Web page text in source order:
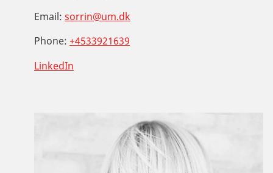
Email: sorrin@um.dk
Phone: +4533921639
LinkedIn